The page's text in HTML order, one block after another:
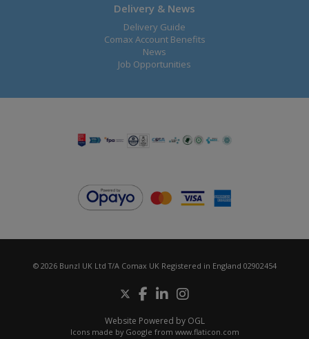
Delivery & News
Delivery Guide
Comax Account Benefits
News
Job Opportunities
© 2026 Bunzl UK Ltd T/A Comax UK Registered in England 02902454
Website Powered by OGL
Icons made by Google from www.flaticon.com